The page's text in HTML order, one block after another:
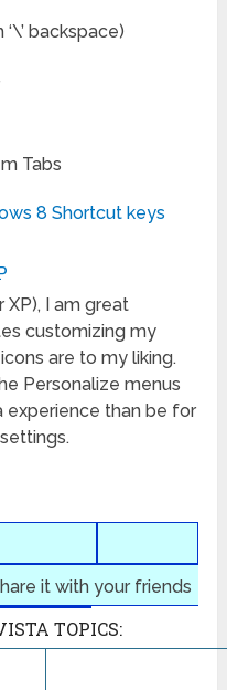
backspace)
Tabs
8 Shortcut keys
XP), I am great
customizing my
are to my liking.
Personalize menus
experience than be for
it with your friends
TOPICS: